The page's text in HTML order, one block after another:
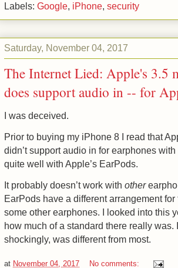
Labels: Google, iPhone, security
Saturday, November 04, 2017
The Internet Lied: Apple's 3.5
does support audio in -- for
I was deceived.
Prior to buying my iPhone 8 I read that
didn’t support audio in for earphones
quite well with Apple’s EarPods.
It probably doesn’t work with other
EarPods have a different arrangement
some other earphones. I looked into this
how much of a standard there really was.
shockingly, was different from most.
at November 04, 2017 No comments: